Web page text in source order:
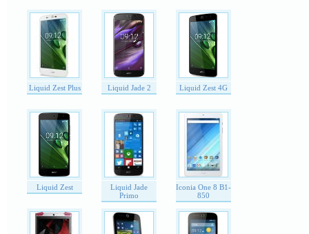
Liquid Zest Plus Liquid Jade 2 Liquid Zest 4G
Liquid Zest
Liquid Jade
Primo
Iconia One 8 B1-
850